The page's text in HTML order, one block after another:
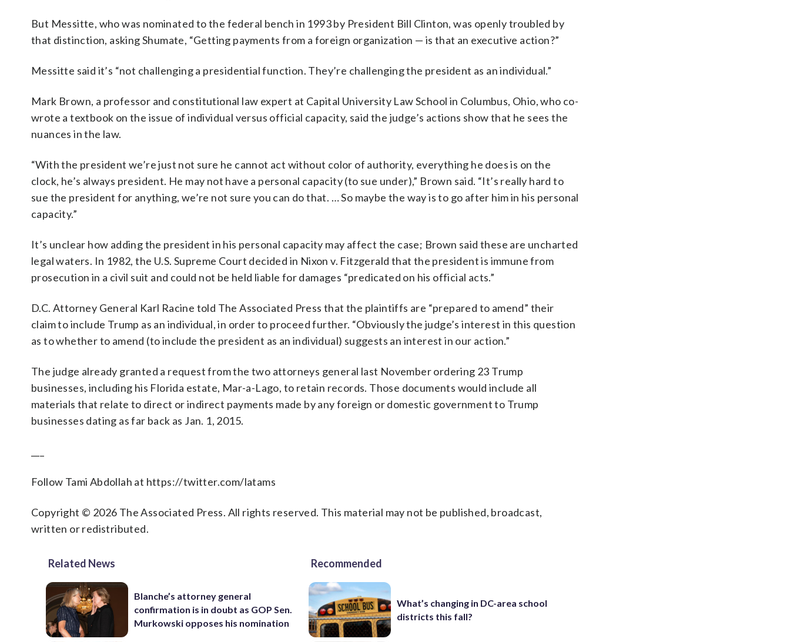
But Messitte, who was nominated to the federal bench in 1993 by President Bill Clinton, was openly troubled by
that distinction, asking Shumate, “Getting payments from a foreign organization — is that an executive action?”
Messitte said it’s “not challenging a presidential function. They’re challenging the president as an individual.”
Mark Brown, a professor and constitutional law expert at Capital University Law School in Columbus, Ohio, who co-
wrote a textbook on the issue of individual versus official capacity, said the judge’s actions show that he sees the
nuances in the law.
“With the president we’re just not sure he cannot act without color of authority, everything he does is on the
clock, he’s always president. He may not have a personal capacity (to sue under),” Brown said. “It’s really hard to
sue the president for anything, we’re not sure you can do that. … So maybe the way is to go after him in his personal
capacity.”
It’s unclear how adding the president in his personal capacity may affect the case; Brown said these are uncharted
legal waters. In 1982, the U.S. Supreme Court decided in Nixon v. Fitzgerald that the president is immune from
prosecution in a civil suit and could not be held liable for damages “predicated on his official acts.”
D.C. Attorney General Karl Racine told The Associated Press that the plaintiffs are “prepared to amend” their
claim to include Trump as an individual, in order to proceed further. “Obviously the judge’s interest in this question
as to whether to amend (to include the president as an individual) suggests an interest in our action.”
The judge already granted a request from the two attorneys general last November ordering 23 Trump
businesses, including his Florida estate, Mar-a-Lago, to retain records. Those documents would include all
materials that relate to direct or indirect payments made by any foreign or domestic government to Trump
businesses dating as far back as Jan. 1, 2015.
Follow Tami Abdollah at https://twitter.com/latams
Copyright © 2026 The Associated Press. All rights reserved. This material may not be published, broadcast,
written or redistributed.
Related News
Blanche’s attorney general
confirmation is in doubt as GOP Sen.
Murkowski opposes his nomination
Recommended
What’s changing in DC-area school
districts this fall?